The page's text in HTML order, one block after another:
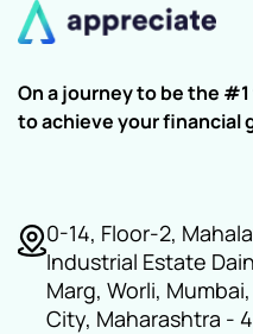
On a journey to be the
to achieve your financial
0-14, Floor-2,
Industrial Estate
Marg, Worli,
City, Maharashtra -